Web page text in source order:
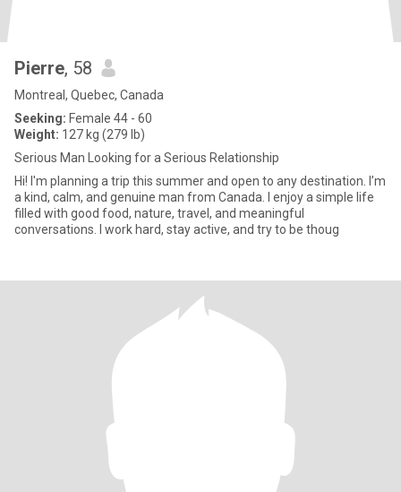
Pierre, 58
Montreal, Quebec, Canada
Seeking: Female 44 - 60
Weight: 127 kg (279 lb)
Serious Man Looking for a Serious Relationship
Hi! I'm planning a trip this summer and open to any destination. I’m
a kind, calm, and genuine man from Canada. I enjoy a simple life
filled with good food, nature, travel, and meaningful
conversations. I work hard, stay active, and try to be thoug